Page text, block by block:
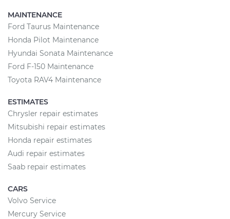
MAINTENANCE
Ford Taurus Maintenance
Honda Pilot Maintenance
Hyundai Sonata Maintenance
Ford F-150 Maintenance
Toyota RAV4 Maintenance
ESTIMATES
Chrysler repair estimates
Mitsubishi repair estimates
Honda repair estimates
Audi repair estimates
Saab repair estimates
CARS
Volvo Service
Mercury Service